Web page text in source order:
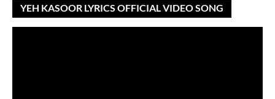
YEH KASOOR LYRICS OFFICIAL VIDEO SONG